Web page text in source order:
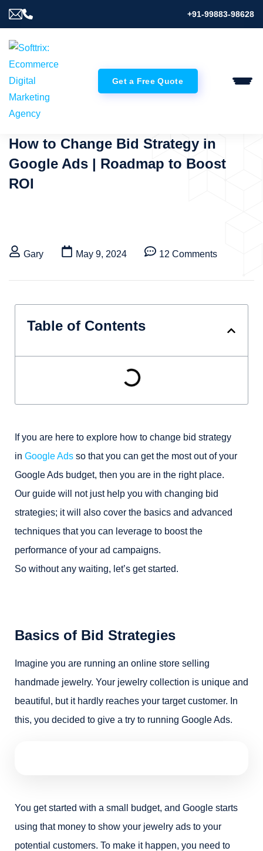
+91-99883-98628
Get a Free Quote
How to Change Bid Strategy in
Google Ads | Roadmap to Boost
ROI
Gary May 9, 2024 12 Comments
Table of Contents
If you are here to explore how to change bid strategy
in Google Ads so that you can get the most out of your
Google Ads budget, then you are in the right place.
Our guide will not just help you with changing bid
strategies; it will also cover the basics and advanced
techniques that you can leverage to boost the
performance of your ad campaigns.
So without any waiting, let’s get started.
Basics of Bid Strategies
Imagine you are running an online store selling
handmade jewelry. Your jewelry collection is unique and
beautiful, but it hardly reaches your target customer. In
this, you decided to give a try to running Google Ads.
You get started with a small budget, and Google starts
using that money to show your jewelry ads to your
potential customers. To make it happen, you need to